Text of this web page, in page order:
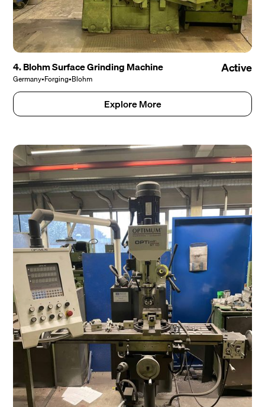
4. Blohm Surface Grinding Machine
Germany•Forging•Blohm
Active
Explore More